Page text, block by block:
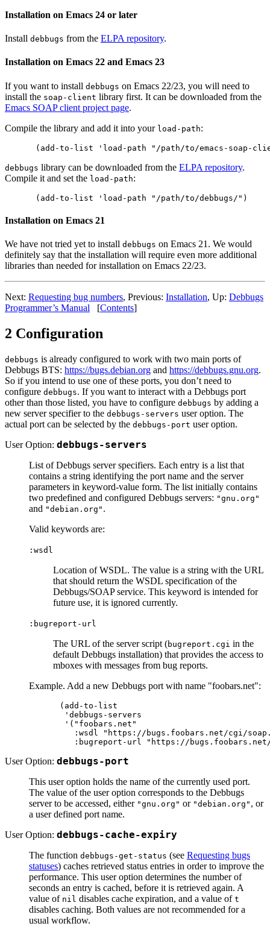
Installation on Emacs 24 or later
Install debbugs from the ELPA repository.
Installation on Emacs 22 and Emacs 23
If you want to install debbugs on Emacs 22/23, you will need to
install the soap-client library first. It can be downloaded from the
Emacs SOAP client project page.
Compile the library and add it into your load-path:
debbugs library can be downloaded from the ELPA repository.
Compile it and set the load-path:
Installation on Emacs 21
We have not tried yet to install debbugs on Emacs 21. We would
definitely say that the installation will require even more additional
libraries than needed for installation on Emacs 22/23.
Next: Requesting bug numbers, Previous: Installation, Up: Debbugs
Programmer’s Manual [Contents]
2 Configuration
debbugs is already configured to work with two main ports of
Debbugs BTS: https://bugs.debian.org and https://debbugs.gnu.org.
So if you intend to use one of these ports, you don’t need to
configure debbugs. If you want to interact with a Debbugs port
other than those listed, you have to configure debbugs by adding a
new server specifier to the debbugs-servers user option. The
actual port can be selected by the debbugs-port user option.
User Option: debbugs-servers
List of Debbugs server specifiers. Each entry is a list that
contains a string identifying the port name and the server
parameters in keyword-value form. The list initially contains
two predefined and configured Debbugs servers: "gnu.org"
and "debian.org" .
Valid keywords are:
:wsdl
Location of WSDL. The value is a string with the URL
that should return the WSDL specification of the
Debbugs/SOAP service. This keyword is intended for
future use, it is ignored currently.
:bugreport-url
The URL of the server script (bugreport.cgi in the
default Debbugs installation) that provides the access to
mboxes with messages from bug reports.
Example. Add a new Debbugs port with name "foobars.net":
(add-to-list
'debbugs-servers
'("foobars.net"
:wsdl "https://bugs.foobars.net/cgi/
User Option: debbugs-port
This user option holds the name of the currently used port.
The value of the user option corresponds to the Debbugs
server to be accessed, either "gnu.org" or "debian.org" , or
a user defined port name.
User Option: debbugs-cache-expiry
The function debbugs-get-status (see Requesting bugs
statuses) caches retrieved status entries in order to improve the
performance. This user option determines the number of
seconds an entry is cached, before it is retrieved again. A
value of nil disables cache expiration, and a value of t
disables caching. Both values are not recommended for a
usual workflow.